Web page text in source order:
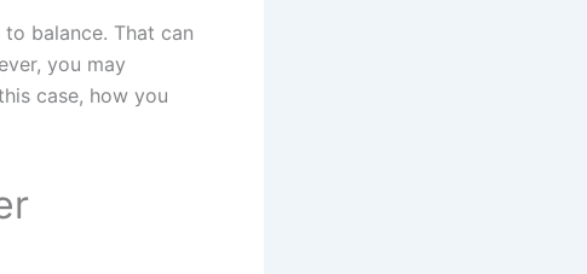
balance. That can
you may
case, how you